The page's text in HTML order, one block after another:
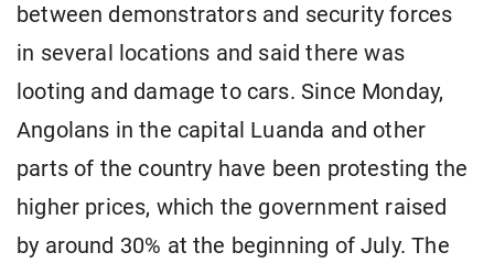
between demonstrators and security forces
in several locations and said there was
looting and damage to cars. Since Monday,
Angolans in the capital Luanda and other
parts of the country have been protesting the
higher prices, which the government raised
by around 30% at the beginning of July. The